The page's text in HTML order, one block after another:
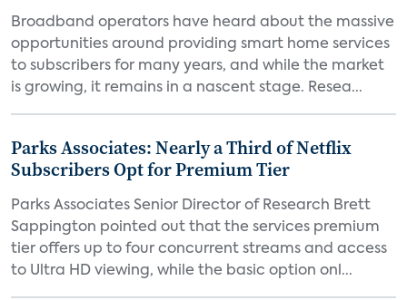
Broadband operators have heard about the massive
opportunities around providing smart home services
to subscribers for many years, and while the market
is growing, it remains in a nascent stage. Resea...
Parks Associates: Nearly a Third of Netflix
Subscribers Opt for Premium Tier
Parks Associates Senior Director of Research Brett
Sappington pointed out that the services premium
tier offers up to four concurrent streams and access
to Ultra HD viewing, while the basic option onl...